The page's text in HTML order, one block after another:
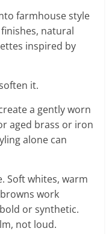
farmhouse style
natural
inspired by
it.
a gently worn
aged brass or iron
alone can
Soft whites, warm
work
or synthetic.
not loud.